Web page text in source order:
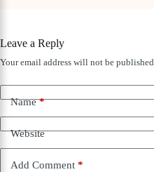
Leave a Reply
Your email address will not be published.
Name*
Website
Add Comment *